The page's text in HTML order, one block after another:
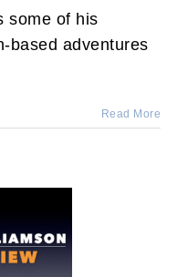
some of his
based adventures
Read More
David